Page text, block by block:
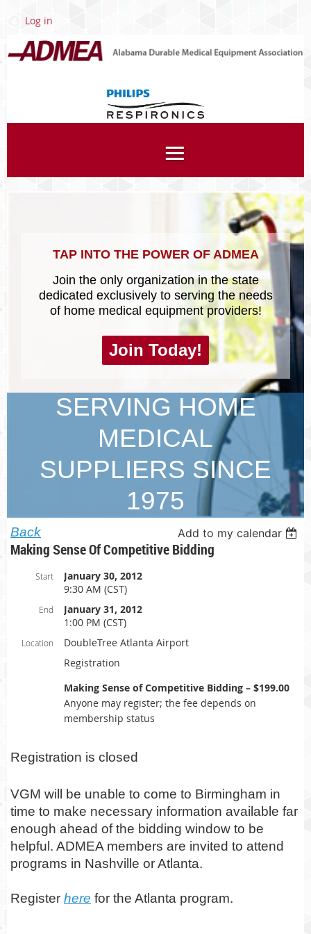
Log in
Associates
TAP INTO THE POWER OF ADMEA
Join the only organization in the state
dedicated exclusively to serving the needs
of home medical equipment providers!
Join Today!
SERVING HOME
MEDICAL
SUPPLIERS SINCE
1975
Back Add to my calendar
Making Sense Of Competitive Bidding
Start
January 30, 2012
9:30 AM (CST)
End
January 31, 2012
1:00 PM (CST)
Location
DoubleTree Atlanta Airport
Registration
Making Sense of Competitive Bidding – $199.00
Anyone may register; the fee depends on
membership status
Registration is closed
VGM will be unable to come to Birmingham in
time to make necessary information available far
enough ahead of the bidding window to be
helpful. ADMEA members are invited to attend
programs in Nashville or Atlanta.
Register here for the Atlanta program.